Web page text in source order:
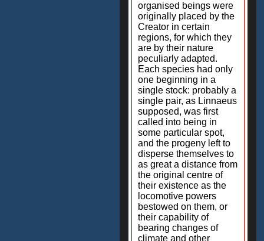
organised beings were
originally placed by the
Creator in certain
regions, for which they
are by their nature
peculiarly adapted.
Each species had only
one beginning in a
single stock: probably a
single pair, as Linnaeus
supposed, was first
called into being in
some particular spot,
and the progeny left to
disperse themselves to
as great a distance from
the original centre of
their existence as the
locomotive powers
bestowed on them, or
their capability of
bearing changes of
climate and other